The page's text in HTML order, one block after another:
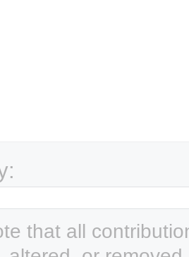
that all